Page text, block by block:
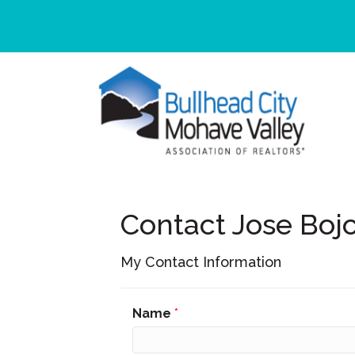
Contact Jose
My Contact Information
Name *